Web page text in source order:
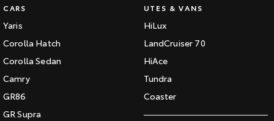
CARS
Yaris
Corolla Hatch
Corolla Sedan
Camry
GR86
GR Supra
UTES & VANS
HiLux
LandCruiser 70
HiAce
Tundra
Coaster